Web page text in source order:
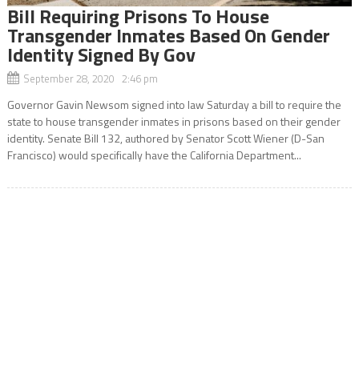
Bill Requiring Prisons To House
Transgender Inmates Based On Gender
Identity Signed By Gov
September 28, 2020 2:46 pm
Governor Gavin Newsom signed into law Saturday a bill to require the
state to house transgender inmates in prisons based on their gender
identity. Senate Bill 132, authored by Senator Scott Wiener (D-San
Francisco) would specifically have the California Department...